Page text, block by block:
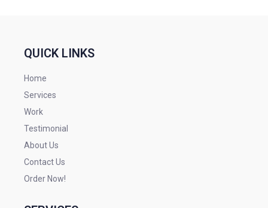
QUICK LINKS
Home
Services
Work
Testimonial
About Us
Contact Us
Order Now!